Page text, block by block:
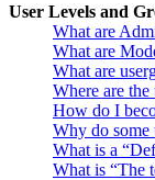
User Levels and
What are
What are
What are
Where are
How do I
Why do some
What is a
What is “The